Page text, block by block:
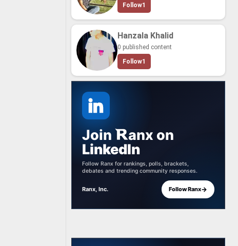
Follow1
Hanzala Khalid
0 published content
Follow1
Join anx on
LinkedIn
Follow Ranx for rankings, polls, brackets,
debates and trending community responses.
Ranx, Inc. Follow Ranx→